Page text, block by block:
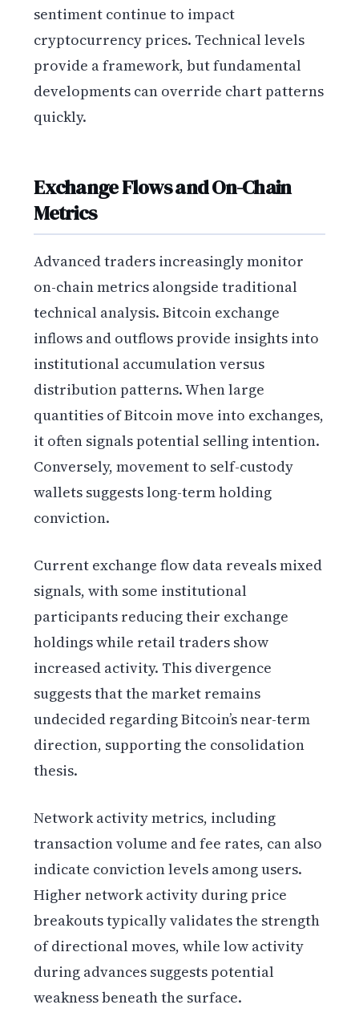
sentiment continue to impact
cryptocurrency prices. Technical levels
provide a framework, but fundamental
developments can override chart patterns
quickly.
Exchange Flows and On-Chain
Metrics
Advanced traders increasingly monitor
on-chain metrics alongside traditional
technical analysis. Bitcoin exchange
inflows and outflows provide insights into
institutional accumulation versus
distribution patterns. When large
quantities of Bitcoin move into exchanges,
it often signals potential selling intention.
Conversely, movement to self-custody
wallets suggests long-term holding
conviction.
Current exchange flow data reveals mixed
signals, with some institutional
participants reducing their exchange
holdings while retail traders show
increased activity. This divergence
suggests that the market remains
undecided regarding Bitcoin’s near-term
direction, supporting the consolidation
thesis.
Network activity metrics, including
transaction volume and fee rates, can also
indicate conviction levels among users.
Higher network activity during price
breakouts typically validates the strength
of directional moves, while low activity
during advances suggests potential
weakness beneath the surface.